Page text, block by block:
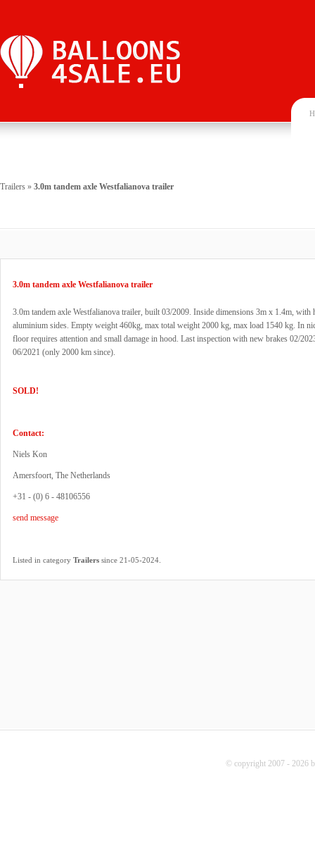
Trailers » 3.0m tandem axle Westfalianova trailer
3.0m tandem axle Westfalianova trailer
3.0m tandem axle Westfalianova trailer, built 03/2009. Inside dimensions 3m x 1.4m, with
aluminium sides. Empty weight 460kg, max total weight 2000 kg, max load 1540 kg. In
floor requires attention and small damage in hood. Last inspection with new brakes 02/
06/2021 (only 2000 km since).
SOLD!
Contact:
Niels Kon
Amersfoort, The Netherlands
+31 - (0) 6 - 48106556
send message
Listed in category Trailers since 21-05-2024.
© copyright 2007 - 2026